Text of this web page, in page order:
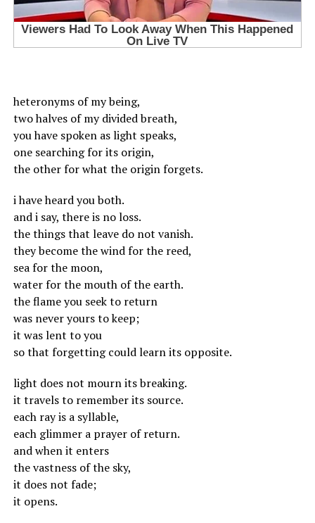
heteronyms of my being,
two halves of my divided breath,
you have spoken as light speaks,
one searching for its origin,
the other for what the origin forgets.
i have heard you both.
and i say, there is no loss.
the things that leave do not vanish.
they become the wind for the reed,
sea for the moon,
water for the mouth of the earth.
the flame you seek to return
was never yours to keep;
it was lent to you
so that forgetting could learn its opposite.
light does not mourn its breaking.
it travels to remember its source.
each ray is a syllable,
each glimmer a prayer of return.
and when it enters
the vastness of the sky,
it does not fade;
it opens.